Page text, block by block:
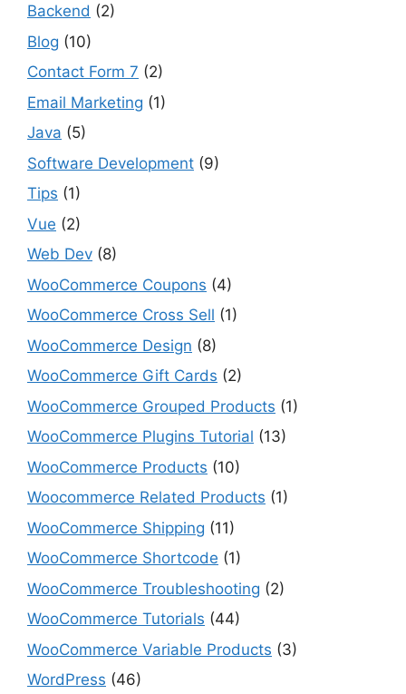
Backend (2)
Blog (10)
Contact Form 7 (2)
Email Marketing (1)
Java (5)
Software Development (9)
Tips (1)
Vue (2)
Web Dev (8)
WooCommerce Coupons (4)
WooCommerce Cross Sell (1)
WooCommerce Design (8)
WooCommerce Gift Cards (2)
WooCommerce Grouped Products (1)
WooCommerce Plugins Tutorial (13)
WooCommerce Products (10)
Woocommerce Related Products (1)
WooCommerce Shipping (11)
WooCommerce Shortcode (1)
WooCommerce Troubleshooting (2)
WooCommerce Tutorials (44)
WooCommerce Variable Products (3)
WordPress (46)